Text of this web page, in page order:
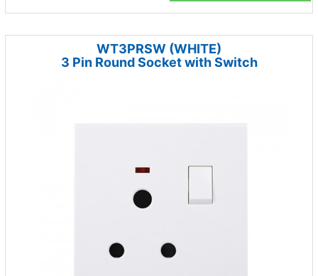
WT3PRSW (WHITE)
3 Pin Round Socket with Switch